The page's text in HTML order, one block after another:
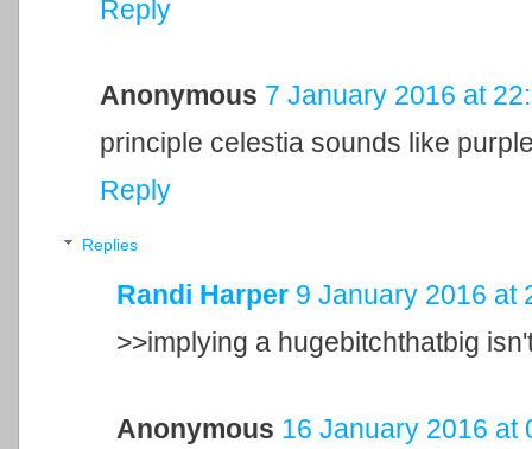
Reply
Anonymous 7 January 2016 at
principle celestia sounds like
Reply
Replies
Randi Harper 9 January 2016 at
>>implying a hugebitchthatbig
Anonymous 16 January 2016 at